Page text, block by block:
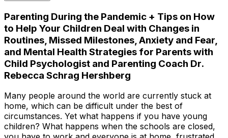
Parenting During the Pandemic + Tips on How
to Help Your Children Deal with Changes in
Routines, Missed Milestones, Anxiety and Fear,
and Mental Health Strategies for Parents with
Child Psychologist and Parenting Coach Dr.
Rebecca Schrag Hershberg
Many people around the world are currently stuck at
home, which can be difficult under the best of
circumstances. Yet what happens if you have young
children? What happens when the schools are closed,